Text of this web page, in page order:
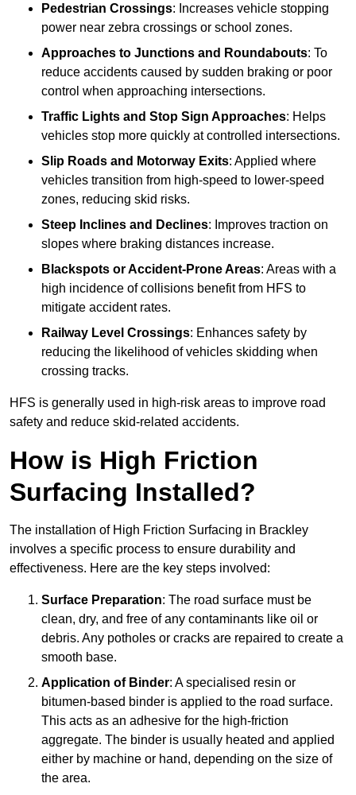
Pedestrian Crossings: Increases vehicle stopping
power near zebra crossings or school zones.
Approaches to Junctions and Roundabouts: To
reduce accidents caused by sudden braking or poor
control when approaching intersections.
Traffic Lights and Stop Sign Approaches: Helps
vehicles stop more quickly at controlled intersections.
Slip Roads and Motorway Exits: Applied where
vehicles transition from high-speed to lower-speed
zones, reducing skid risks.
Steep Inclines and Declines: Improves traction on
slopes where braking distances increase.
Blackspots or Accident-Prone Areas: Areas with a
high incidence of collisions benefit from HFS to
mitigate accident rates.
Railway Level Crossings: Enhances safety by
reducing the likelihood of vehicles skidding when
crossing tracks.
HFS is generally used in high-risk areas to improve road
safety and reduce skid-related accidents.
How is High Friction
Surfacing Installed?
The installation of High Friction Surfacing in Brackley
involves a specific process to ensure durability and
effectiveness. Here are the key steps involved:
Surface Preparation: The road surface must be
clean, dry, and free of any contaminants like oil or
debris. Any potholes or cracks are repaired to create a
smooth base.
Application of Binder: A specialised resin or
bitumen-based binder is applied to the road surface.
This acts as an adhesive for the high-friction
aggregate. The binder is usually heated and applied
either by machine or hand, depending on the size of
the area.